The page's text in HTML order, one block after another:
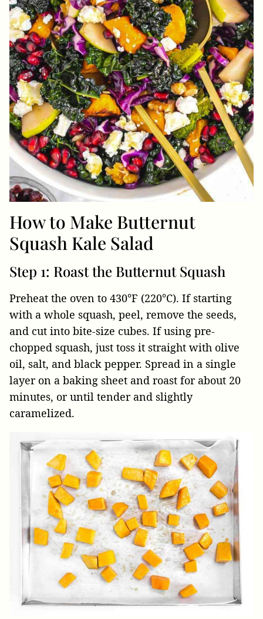
How to Make Butternut
Squash Kale Salad
Step 1: Roast the Butternut Squash
Preheat the oven to 430°F (220°C). If starting
with a whole squash, peel, remove the seeds,
and cut into bite-size cubes. If using pre-
chopped squash, just toss it straight with olive
oil, salt, and black pepper. Spread in a single
layer on a baking sheet and roast for about 20
minutes, or until tender and slightly
caramelized.